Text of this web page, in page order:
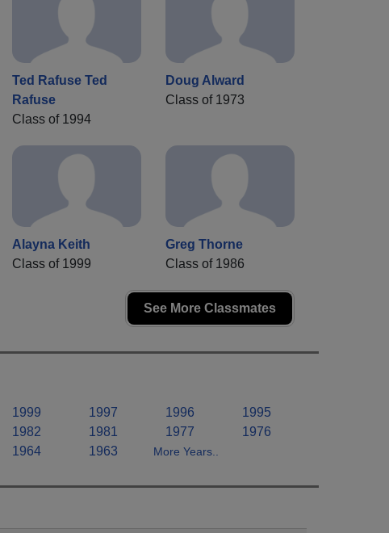
Ted Rafuse Ted
Rafuse
Class of 1994
Doug Alward
Class of 1973
Alayna Keith
Class of 1999
Greg Thorne
Class of 1986
See More Classmates
1999 1997 1996
1995
1982 1981 1977
1976
1964 1963 More Years..